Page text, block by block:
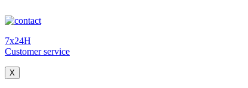
7x24H
Customer service
X